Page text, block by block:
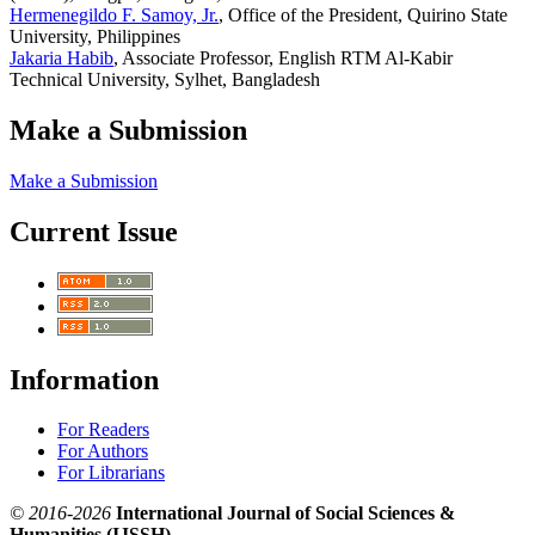
Hermenegildo F. Samoy, Jr., Office of the President, Quirino State
University, Philippines
Jakaria Habib, Associate Professor, English RTM Al-Kabir
Technical University, Sylhet, Bangladesh
Make a Submission
Make a Submission
Current Issue
Information
For Readers
For Authors
For Librarians
© 2016-2026 International Journal of Social Sciences &